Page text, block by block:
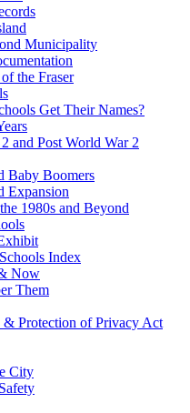
Municipality
the Fraser
Get Their Names?
and Post World War 2
Baby Boomers
Expansion
1980s and Beyond
Index
Now
Them
Protection of Privacy Act
City